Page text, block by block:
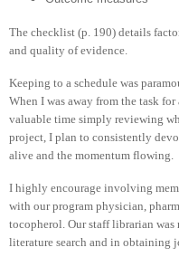
The checklist (p. 190) details
and quality of evidence.
Keeping to a schedule was
When I was away from the task
valuable time simply reviewing
project, I plan to consistently
alive and the momentum flowing.
I highly encourage involving
with our program physician,
tocopherol. Our staff librarian
literature search and in obtaining